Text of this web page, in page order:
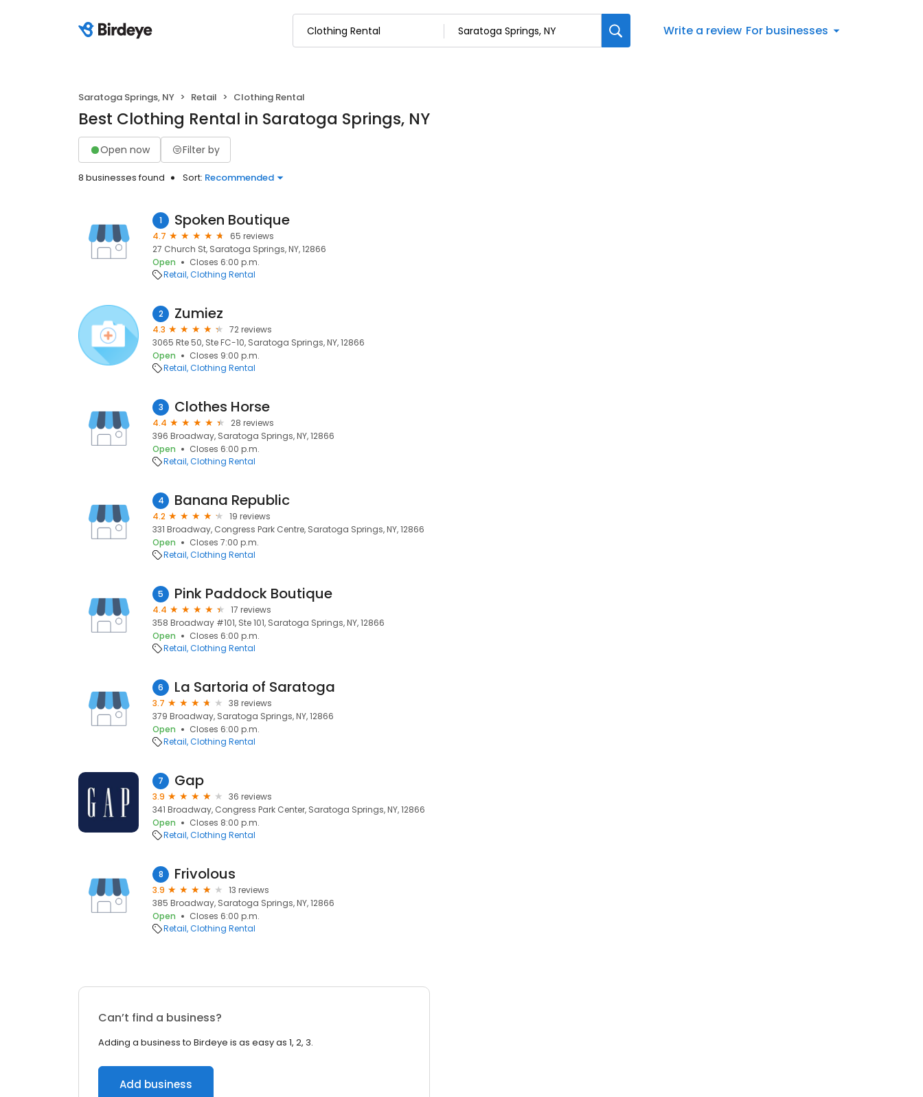
Write a review For businesses
Saratoga Springs, NY Retail Clothing Rental
Best Clothing Rental in Saratoga Springs, NY
Open now Filter by
8 businesses found Sort: Recommended
1 Spoken Boutique
4.7
65 reviews
27 Church St, Saratoga Springs, NY, 12866
Open
Closes 6:00 p.m.
Retail Clothing Rental
2 Zumiez
4.3
72 reviews
3065 Rte 50, Ste FC-10, Saratoga Springs, NY, 12866
Open
Closes 9:00 p.m.
Retail Clothing Rental
3 Clothes Horse
4.4
28 reviews
396 Broadway, Saratoga Springs, NY, 12866
Open
Closes 6:00 p.m.
Retail Clothing Rental
4 Banana Republic
4.2
19 reviews
331 Broadway, Congress Park Centre, Saratoga Springs, NY, 12866
Open
Closes 7:00 p.m.
Retail Clothing Rental
5 Pink Paddock Boutique
4.4
17 reviews
358 Broadway #101, Ste 101, Saratoga Springs, NY, 12866
Open
Closes 6:00 p.m.
Retail Clothing Rental
6 La Sartoria of Saratoga
3.7
38 reviews
379 Broadway, Saratoga Springs, NY, 12866
Open
Closes 6:00 p.m.
Retail Clothing Rental
7 Gap
3.9
36 reviews
341 Broadway, Congress Park Center, Saratoga Springs, NY, 12866
Open
Closes 8:00 p.m.
Retail Clothing Rental
8 Frivolous
3.9
13 reviews
385 Broadway, Saratoga Springs, NY, 12866
Open
Closes 6:00 p.m.
Retail Clothing Rental
Can’t find a business?
Adding a business to Birdeye is as easy as 1, 2, 3.
Add business